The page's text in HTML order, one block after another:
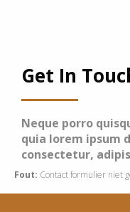
Get In
Neque porro
quia lorem ipsum
consectetur,
Fout: Contact formulier niet